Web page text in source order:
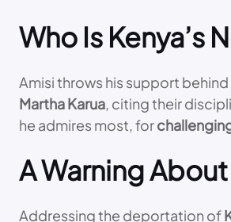
Who Is Kenya’s
Amisi throws his support behind
Martha Karua, citing their
he admires most, for
A Warning
Addressing the deportation of